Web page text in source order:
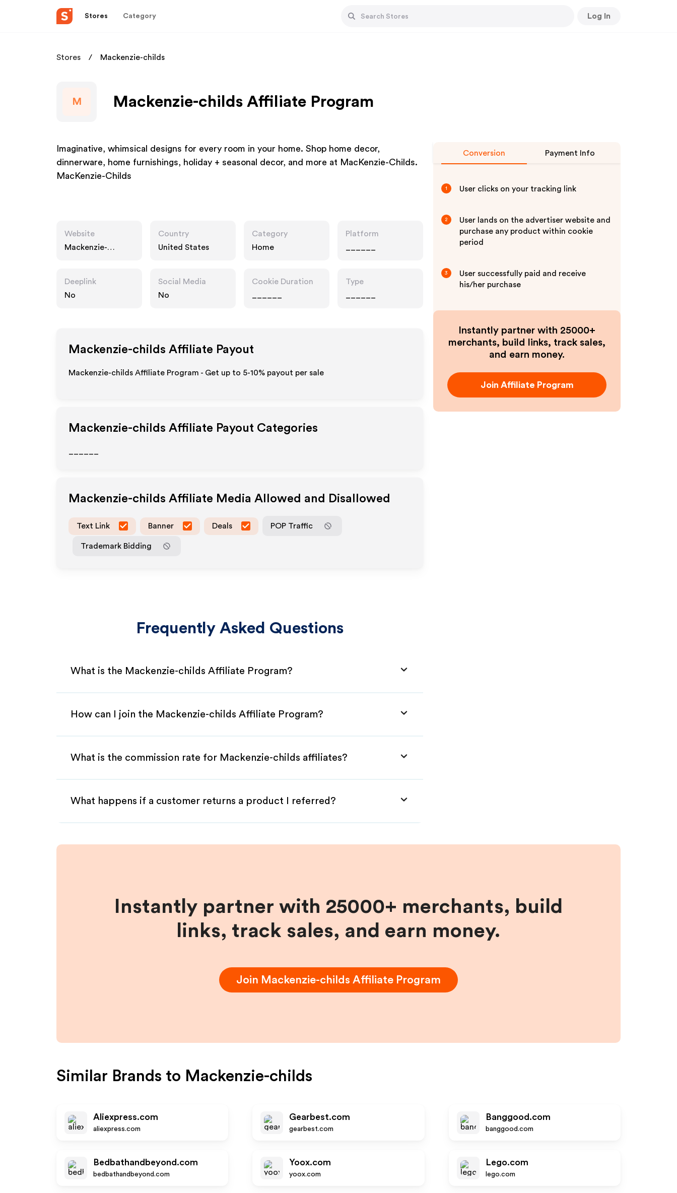
Stores Category Log In
Stores Mackenzie-childs
M Mackenzie-childs Affiliate Program
Imaginative, whimsical designs for every room in your home. Shop home decor,
dinnerware, home furnishings, holiday + seasonal decor, and more at MacKenzie-Childs.
MacKenzie-Childs
Website
Mackenzie-
Country
United States
Category
Home
Platform
Deeplink
No
Social Media
No
Cookie Duration
Type
Mackenzie-childs Affiliate Payout
Mackenzie-childs Affiliate Program - Get up to 5-10% payout per sale
Mackenzie-childs Affiliate Payout Categories
Mackenzie-childs Affiliate Media Allowed and Disallowed
Text Link Banner Deals POP Traffic
Trademark Bidding
Frequently Asked Questions
What is the Mackenzie-childs Affiliate Program?
How can I join the Mackenzie-childs Affiliate Program?
What is the commission rate for Mackenzie-childs affiliates?
What happens if a customer returns a product I referred?
Conversion Payment Info
1 User clicks on your tracking link
2
User lands on the advertiser website and
purchase any product within cookie
period
3
User successfully paid and receive
his/her purchase
Instantly partner with 25000+
merchants, build links, track sales,
and earn money.
Join Affiliate Program
Instantly partner with 25000+ merchants, build
links, track sales, and earn money.
Join Mackenzie-childs Affiliate Program
Similar Brands to Mackenzie-childs
Aliexpress.com
aliexpress.com
Gearbest.com
gearbest.com
Banggood.com
banggood.com
Bedbathandbeyond.com
bedbathandbeyond.com
Yoox.com
yoox.com
Lego.com
lego.com